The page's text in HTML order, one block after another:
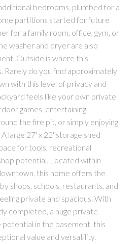
bedrooms, plumbed for a
partitions started for future
for a family room, office, gym, or
washer and dryer are also
Outside is where this
Rarely do you find approximately
with this level of privacy and
feels like your own private
games, entertaining,
the fire pit, or simply enjoying
large 27' x 22' storage shed
for tools, recreational
potential. Located within
this home offers the
shops, schools, restaurants, and
private and spacious. With
completed, a huge private
in the basement, this
value and versatility.